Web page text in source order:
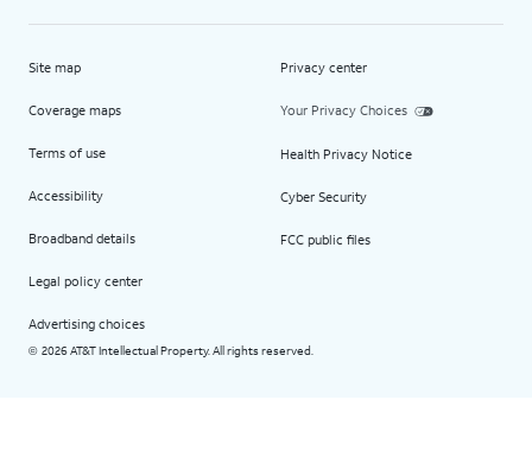
Site map
Coverage maps
Terms of use
Accessibility
Broadband details
Legal policy center
Advertising choices
Privacy center
Your Privacy Choices
Health Privacy Notice
Cyber Security
FCC public files
© 2026 AT&T Intellectual Property. All rights reserved.